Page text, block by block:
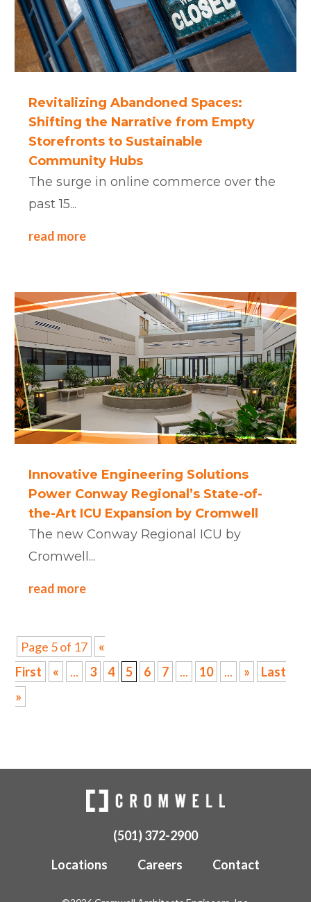
Revitalizing Abandoned Spaces:
Shifting the Narrative from Empty
Storefronts to Sustainable
Community Hubs
The surge in online commerce over the
past 15...
read more
Innovative Engineering Solutions
Power Conway Regional’s State-of-
the-Art ICU Expansion by Cromwell
The new Conway Regional ICU by
Cromwell...
read more
Page 5 of 17
«
First
« ... 3 4 5 6 7 ... 10 ... »
Last
»
(501) 372-2900
Locations
Careers Contact